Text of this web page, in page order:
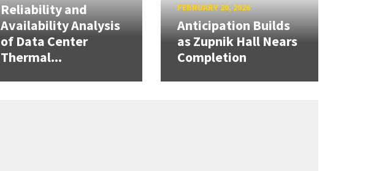
Reliability and
Availability Analysis
of Data Center
Thermal...
FEBRUARY 20, 2026
Anticipation Builds
as Zupnik Hall Nears
Completion